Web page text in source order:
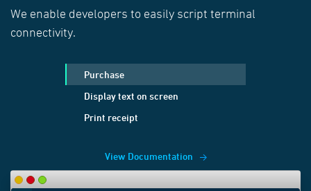
We enable developers to easily script terminal
connectivity.
Purchase
Display text on screen
Print receipt
View Documentation